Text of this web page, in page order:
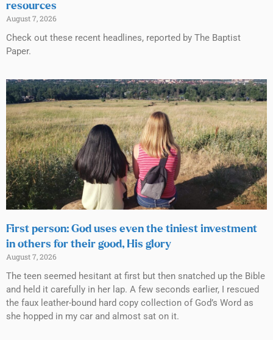
resources
August 7, 2026
Check out these recent headlines, reported by The Baptist
Paper.
First person: God uses even the tiniest investment
in others for their good, His glory
August 7, 2026
The teen seemed hesitant at first but then snatched up the Bible
and held it carefully in her lap. A few seconds earlier, I rescued
the faux leather-bound hard copy collection of God’s Word as
she hopped in my car and almost sat on it.